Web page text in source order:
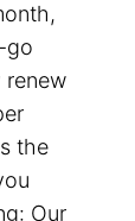
go
renew
the
Our